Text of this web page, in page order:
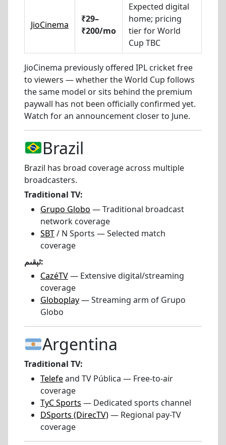
JioCinema
₹29–
₹200/mo
Expected digital
home; pricing
tier for World
Cup TBC
JioCinema previously offered IPL cricket free
to viewers — whether the World Cup follows
the same model or sits behind the premium
paywall has not been officially confirmed yet.
Watch for an announcement closer to June.
Brazil
Brazil has broad coverage across multiple
broadcasters.
Traditional TV:
Grupo Globo — Traditional broadcast
network coverage
SBT/ N Sports — Selected match
coverage
ئېقىم:
CazéTV— Extensive digital/streaming
coverage
Globoplay— Streaming arm of Grupo
Globo
Argentina
Traditional TV:
Telefeand TV Pública — Free-to-air
coverage
TyC Sports — Dedicated sports channel
DSports (DirecTV)— Regional pay-TV
coverage